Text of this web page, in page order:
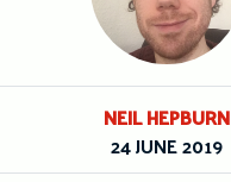
NEIL HEPBURN
24 JUNE 2019